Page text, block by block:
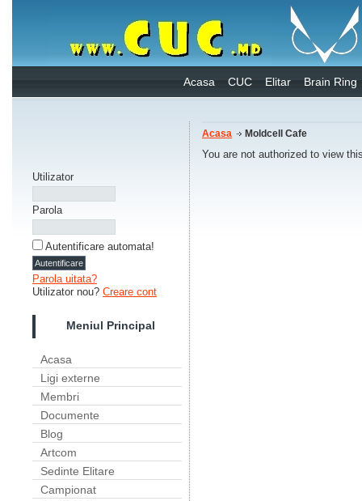
Acasa CUC Elitar Brain Ring
Utilizator
Parola
Autentificare automata!
Parola uitata?
Utilizator nou? Creare cont
Meniul Principal
Acasa
Ligi externe
Membri
Documente
Blog
Artcom
Sedinte Elitare
Campionat
Acasa Moldcell Cafe
You are not authorized to view